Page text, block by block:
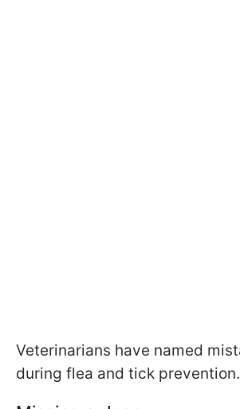
Veterinarians have named
during flea and tick prevention.